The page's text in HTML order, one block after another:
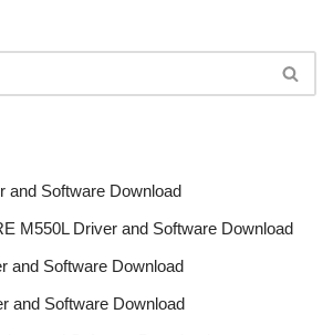
and Software Download
M550L Driver and Software Download
and Software Download
and Software Download